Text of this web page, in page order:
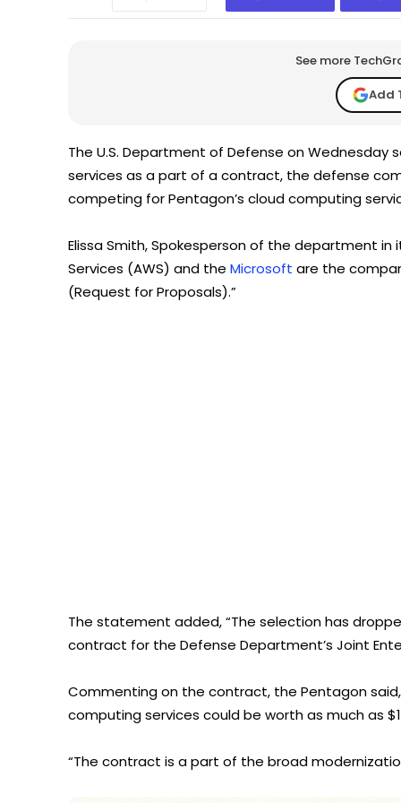
See more
Add
The U.S. Department of Defense on
services as a part of a contract, the defense
competing for Pentagon’s cloud computing
Elissa Smith, Spokesperson of the department
Services (AWS) and the Microsoft are the
(Request for Proposals).”
The statement added, “The selection has
contract for the Defense Department’s Joint
Commenting on the contract, the Pentagon
computing services could be worth as much as
“The contract is a part of the broad